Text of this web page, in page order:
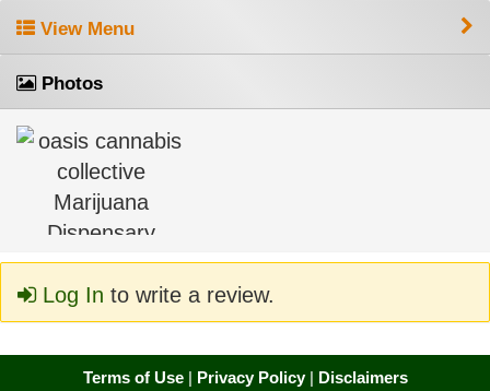
View Menu
Photos
Log In to write a review.
Terms of Use| Privacy Policy| Disclaimers